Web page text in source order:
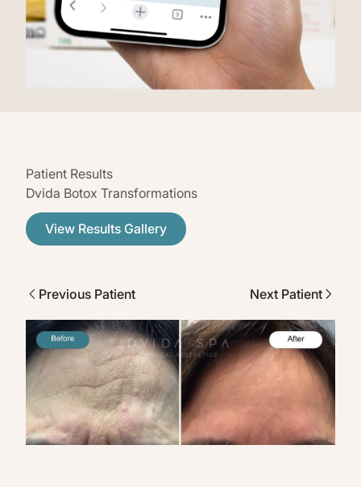
Patient Results
Dvida Botox Transformations
View Results Gallery
Previous Patient Next Patient